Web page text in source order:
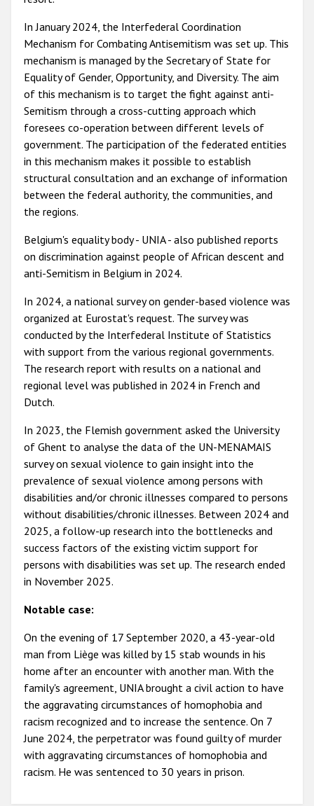
In January 2024, the Interfederal Coordination
Mechanism for Combating Antisemitism was set up. This
mechanism is managed by the Secretary of State for
Equality of Gender, Opportunity, and Diversity. The aim
of this mechanism is to target the fight against anti-
Semitism through a cross-cutting approach which
foresees co-operation between different levels of
government. The participation of the federated entities
in this mechanism makes it possible to establish
structural consultation and an exchange of information
between the federal authority, the communities, and
the regions.
Belgium's equality body - UNIA - also published reports
on discrimination against people of African descent and
anti-Semitism in Belgium in 2024.
In 2024, a national survey on gender-based violence was
organized at Eurostat's request. The survey was
conducted by the Interfederal Institute of Statistics
with support from the various regional governments.
The research report with results on a national and
regional level was published in 2024 in French and
Dutch.
In 2023, the Flemish government asked the University
of Ghent to analyse the data of the UN-MENAMAIS
survey on sexual violence to gain insight into the
prevalence of sexual violence among persons with
disabilities and/or chronic illnesses compared to persons
without disabilities/chronic illnesses. Between 2024 and
2025, a follow-up research into the bottlenecks and
success factors of the existing victim support for
persons with disabilities was set up. The research ended
in November 2025.
Notable case:
On the evening of 17 September 2020, a 43-year-old
man from Liège was killed by 15 stab wounds in his
home after an encounter with another man. With the
family's agreement, UNIA brought a civil action to have
the aggravating circumstances of homophobia and
racism recognized and to increase the sentence. On 7
June 2024, the perpetrator was found guilty of murder
with aggravating circumstances of homophobia and
racism. He was sentenced to 30 years in prison.